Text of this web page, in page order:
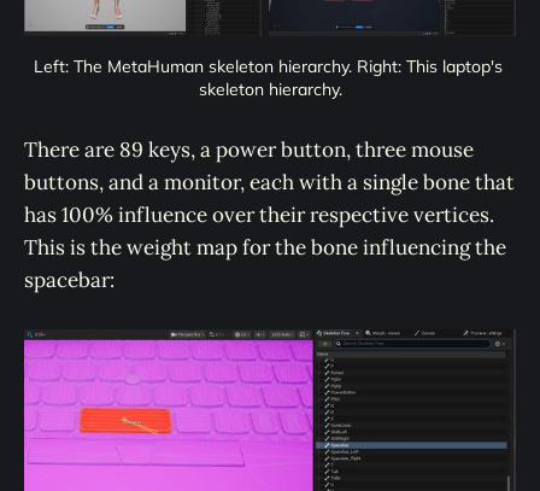
Left: The MetaHuman skeleton hierarchy. Right: This laptop's
skeleton hierarchy.
There are 89 keys, a power button, three mouse
buttons, and a monitor, each with a single bone that
has 100% influence over their respective vertices.
This is the weight map for the bone influencing the
spacebar: